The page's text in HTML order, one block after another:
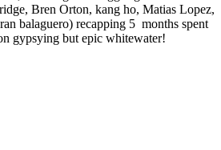
Bren Orton, kang ho, Matias Lopez,
balaguero) recapping 5 months spent
gypsying but epic whitewater!